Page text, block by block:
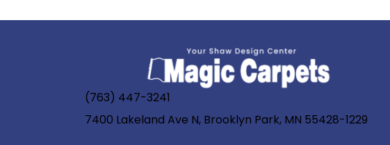
(763) 447-3241
7400 Lakeland Ave N, Brooklyn Park, MN 55428-1229